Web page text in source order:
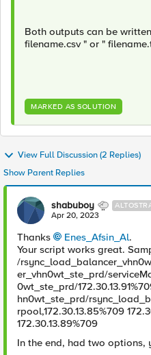
Both outputs can be
filename.csv " or "
MARKED AS SOLUTION
View Full Discussion (2 Replies)
Show Parent Replies
shabuboy
Apr 20, 2023
Thanks Enes_Afsin_Al.
Your script works great.
/
er_vhn0wt_ste_prd/
0wt_ste_prd/
hn0wt_ste_prd/
rpool,172.30.13.85%709
172.30.13.89%709
In the end, had two options,